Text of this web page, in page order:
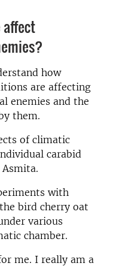
affect
how
are affecting
enemies and the
them.
of climatic
carabid
with
bird cherry oat
various
chamber.
me. I really am a